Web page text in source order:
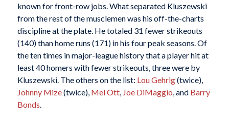
known for front-row jobs. What separated Kluszewski
from the rest of the musclemen was his off-the-charts
discipline at the plate. He totaled 31 fewer strikeouts
(140) than home runs (171) in his four peak seasons. Of
the ten times in major-league history that a player hit at
least 40 homers with fewer strikeouts, three were by
Kluszewski. The others on the list: Lou Gehrig(twice),
Johnny Mize(twice), Mel Ott, Joe DiMaggio , and Barry
Bonds